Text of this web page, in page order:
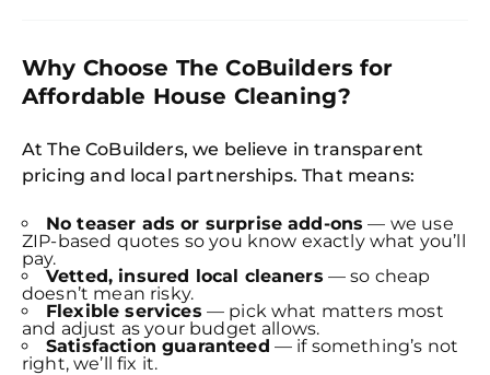
Why Choose The CoBuilders for
Affordable House Cleaning?
At The CoBuilders, we believe in transparent
pricing and local partnerships. That means:
No teaser ads or surprise add-ons — we use
ZIP-based quotes so you know exactly what you’ll
pay.
Vetted, insured local cleaners — so cheap
doesn’t mean risky.
Flexible services — pick what matters most
and adjust as your budget allows.
Satisfaction guaranteed — if something’s not
right, we’ll fix it.